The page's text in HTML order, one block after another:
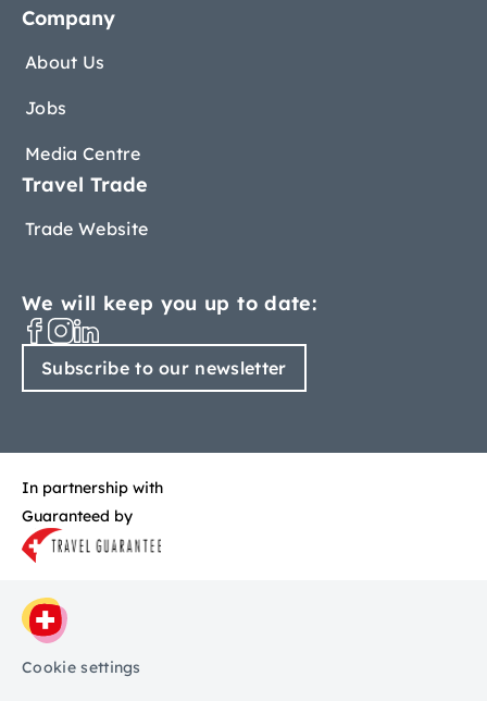
Company
About Us
Jobs
Media Centre
Travel Trade
Trade Website
We will keep you up to date:
Subscribe to our newsletter
In partnership with
Guaranteed by
Cookie settings